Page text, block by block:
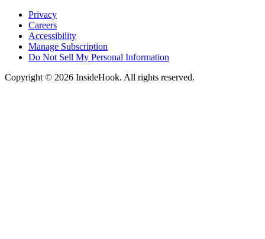
Privacy
Careers
Accessibility
Manage Subscription
Do Not Sell My Personal Information
Copyright © 2026 InsideHook. All rights reserved.